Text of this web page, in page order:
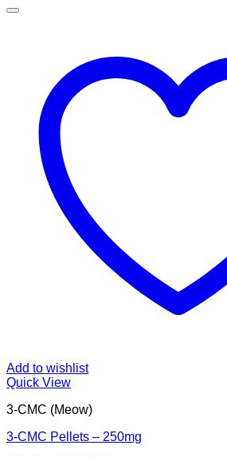
Add to wishlist
Quick View
3-CMC (Meow)
3-CMC Pellets – 250mg